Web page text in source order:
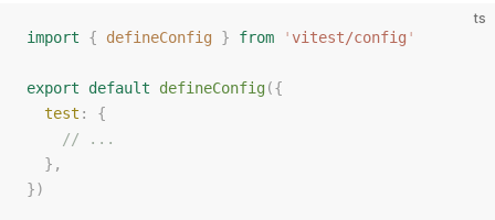
ts
import { defineConfig } from ' vitest/config '
export default defineConfig({
test : {
// ...
  },
})